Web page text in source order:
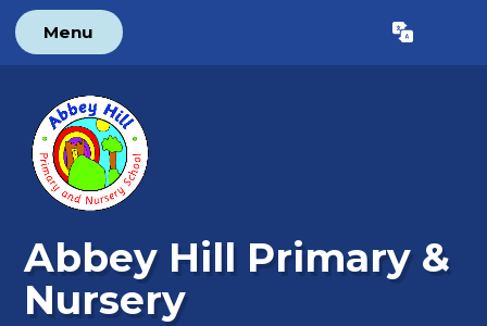
Skip to content ↓
Menu Translate
Abbey Hill Primary &
Nursery